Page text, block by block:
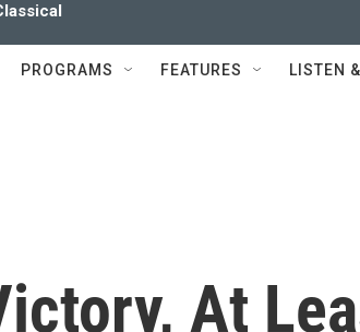
PROGRAMS FEATURES LISTEN
At